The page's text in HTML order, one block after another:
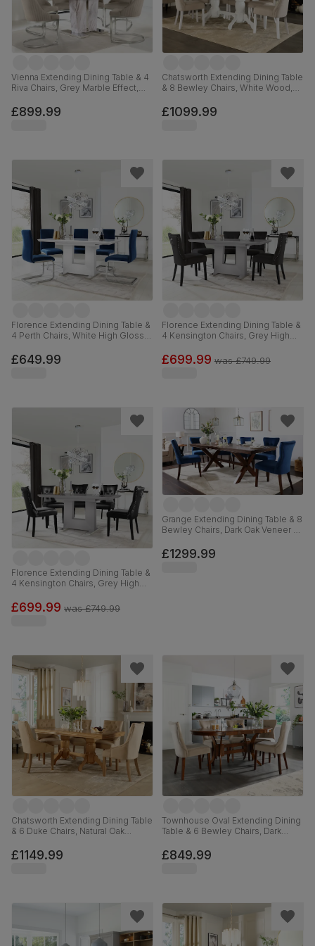
Vienna Extending Dining Table & 4
Riva Chairs, Grey Marble Effect,
Chrome, 120-160cm
£899.99
Chatsworth Extending Dining Table
& 8 Bewley Chairs, White Wood,
Fabric, 150-180cm
£1099.99
Florence Extending Dining Table &
4 Perth Chairs, White High Gloss,
120-160cm
£649.99
Florence Extending Dining Table &
4 Kensington Chairs, Grey High
Solid Hardwood, 120-160cm
£699.99 was£749.99
Florence Extending Dining Table &
4 Kensington Chairs, Grey High
Leather & Black Solid Hardwood,
120-160cm
£699.99 was£749.99
Grange Extending Dining Table & 8
Bewley Chairs, Dark Oak Veneer &
Velvet & Dark Solid Hardwood,
180-220cm
£1299.99
Chatsworth Extending Dining Table
& 6 Duke Chairs, Natural Oak
Hardwood, Oatmeal Classic Linen-
Weave Fabric & Natural Oak
£1149.99
Townhouse Oval Extending Dining
Table & 6 Bewley Chairs, Dark
Classic Velvet, 150-180cm
£849.99